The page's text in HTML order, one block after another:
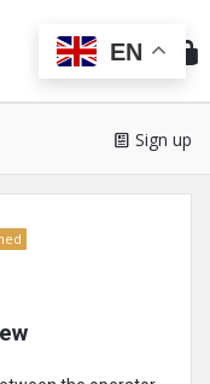
Doc
Sign up
EN